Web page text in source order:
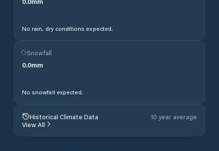
No rain, dry conditions expected.
Snowfall
0.0mm
No snowfall expected.
Historical Climate Data
10 year average
View All